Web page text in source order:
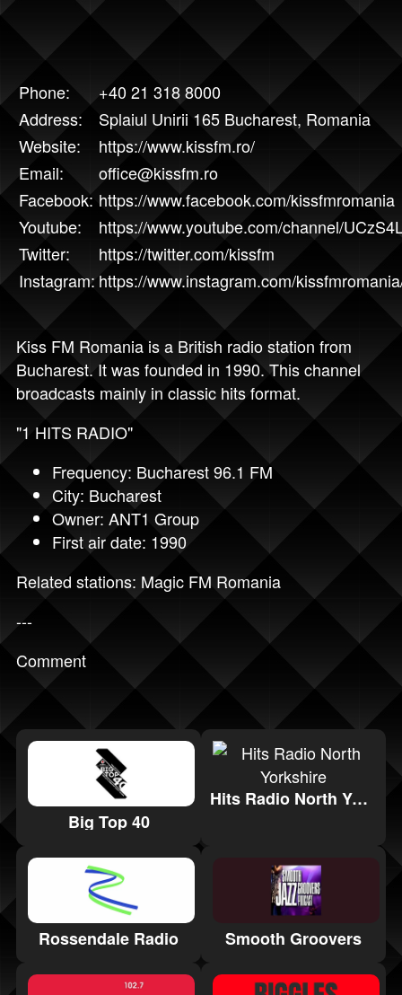
Phone:
+40 21 318 8000
Address:
Splaiul Unirii 165 Bucharest, Romania
Website:
https://www.kissfm.ro/
Email:
office@kissfm.ro
Facebook: https://www.facebook.com/kissfmromania
Youtube:
https://www.youtube.com/channel/
Twitter:
https://twitter.com/kissfm
Instagram: https://www.instagram.com/
Kiss FM Romania is a British radio station from
Bucharest. It was founded in 1990. This channel
broadcasts mainly in classic hits format.
"1 HITS RADIO"
Frequency: Bucharest 96.1 FM
City: Bucharest
Owner: ANT1 Group
First air date: 1990
Related stations: Magic FM Romania
---
Comment
Big Top 40
Hits Radio North Yorkshire
Rossendale Radio Smooth Groovers